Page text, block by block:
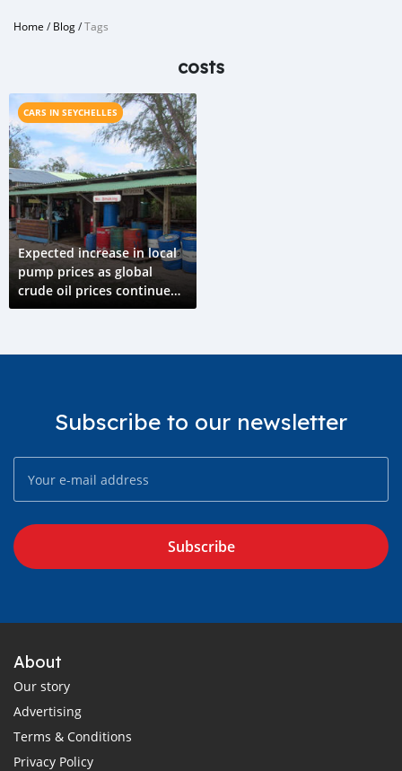
Home /Blog/Tags
costs
CARS IN SEYCHELLES
Expected increase in local
pump prices as global
crude oil prices continue
rising
Subscribe to our newsletter
Subscribe
About
Our story
Advertising
Terms & Conditions
Privacy Policy